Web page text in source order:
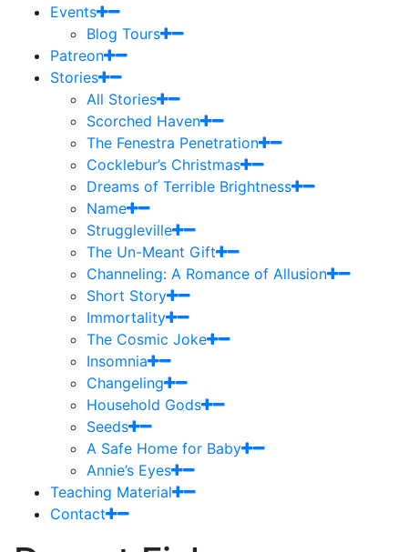
Events
Blog Tours
Patreon
Stories
All Stories
Scorched Haven
The Fenestra Penetration
Cocklebur’s Christmas
Dreams of Terrible Brightness
Name
Struggleville
The Un-Meant Gift
Channeling: A Romance of Allusion
Short Story
Immortality
The Cosmic Joke
Insomnia
Changeling
Household Gods
Seeds
A Safe Home for Baby
Annie’s Eyes
Teaching Material
Contact